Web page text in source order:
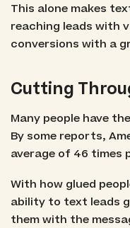
This alone makes
reaching leads with
conversions with a
Cutting
Many people have
By some reports,
average of 46 times
With how glued
ability to text leads
them with the